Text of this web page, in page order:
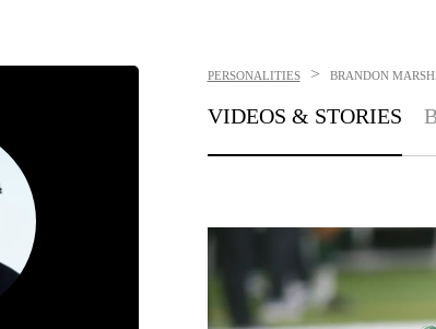
PERSONALITIES > BRANDON
VIDEOS & STORIES